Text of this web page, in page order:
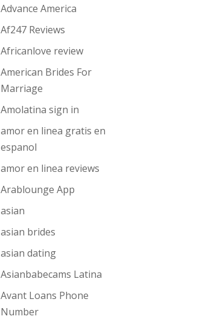
Advance America
Af247 Reviews
Africanlove review
American Brides For
Marriage
Amolatina sign in
amor en linea gratis en
espanol
amor en linea reviews
Arablounge App
asian
asian brides
asian dating
Asianbabecams Latina
Avant Loans Phone
Number